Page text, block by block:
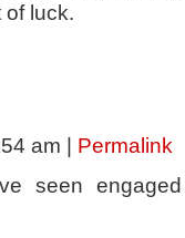
of luck.
am
Permalink
seen